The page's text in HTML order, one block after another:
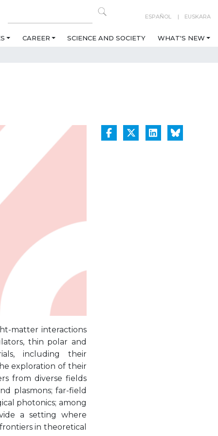
ESPAÑOL EUSKARA
CAREER SCIENCE AND SOCIETY WHAT'S NEW
matter interactions
thin polar and
including their
exploration of their
from diverse fields
plasmons; far-field
photonics; among
a setting where
in theoretical